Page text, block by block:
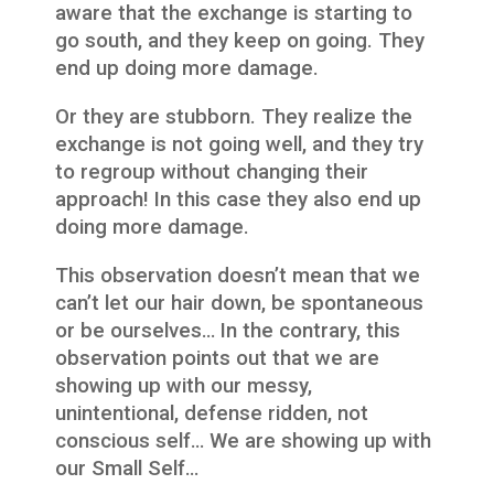
aware that the exchange is starting to
go south, and they keep on going. They
end up doing more damage.
Or they are stubborn. They realize the
exchange is not going well, and they try
to regroup without changing their
approach! In this case they also end up
doing more damage.
This observation doesn’t mean that we
can’t let our hair down, be spontaneous
or be ourselves… In the contrary, this
observation points out that we are
showing up with our messy,
unintentional, defense ridden, not
conscious self… We are showing up with
our Small Self…